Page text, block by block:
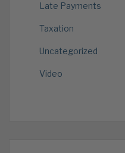
Late Payments
Taxation
Uncategorized
Video